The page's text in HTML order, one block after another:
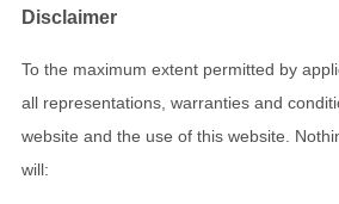
Disclaimer
To the maximum extent permitted by
all representations, warranties and
website and the use of this website.
will: